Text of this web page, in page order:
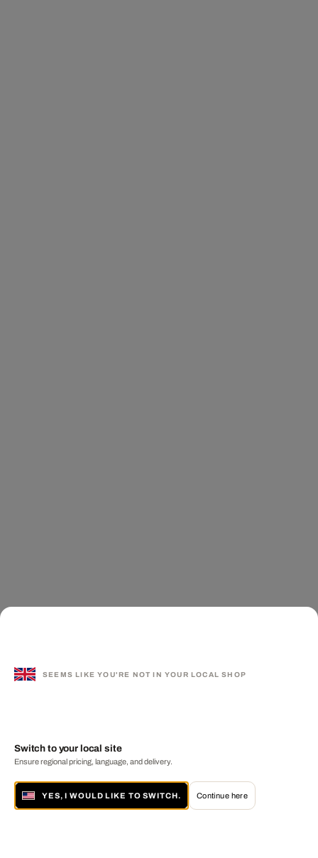
SEEMS LIKE YOU'RE NOT IN YOUR LOCAL SHOP
Switch to your local site
Ensure regional pricing, language, and delivery.
YES, I WOULD LIKE TO SWITCH. Continue here